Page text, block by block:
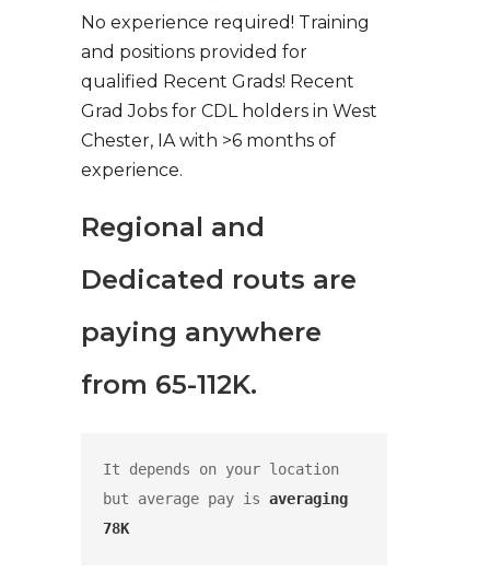
No experience required! Training
and positions provided for
qualified Recent Grads! Recent
Grad Jobs for CDL holders in West
Chester, IA with >6 months of
experience.
Regional and
Dedicated routs are
paying anywhere
from 65-112K.
It depends on your location
but average pay is averaging
78K